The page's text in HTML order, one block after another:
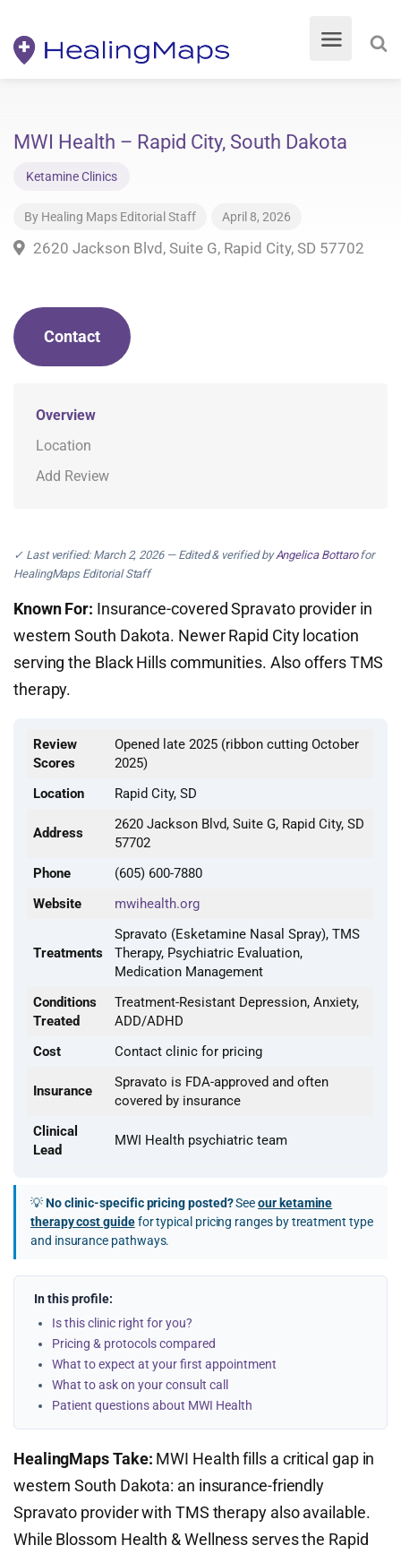
MWI Health – Rapid City, South Dakota
Ketamine Clinics
By Healing Maps Editorial Staff April 8, 2026
2620 Jackson Blvd, Suite G, Rapid City, SD 57702
Contact
Overview
Location
Add Review
✓ Last verified: March 2, 2026 — Edited & verified byAngelica Bottarofor
HealingMaps Editorial Staff
Known For: Insurance-covered Spravato provider in
western South Dakota. Newer Rapid City location
serving the Black Hills communities. Also offers TMS
therapy.
Review
Scores
Opened late 2025 (ribbon cutting October
2025)
Location
Rapid City, SD
Address
2620 Jackson Blvd, Suite G, Rapid City, SD
57702
Phone
(605) 600-7880
Website
mwihealth.org
Treatments
Spravato (Esketamine Nasal Spray), TMS
Therapy, Psychiatric Evaluation,
Medication Management
Conditions
Treated
Treatment-Resistant Depression, Anxiety,
ADD/ADHD
Cost
Contact clinic for pricing
Insurance
Spravato is FDA-approved and often
covered by insurance
Clinical
Lead
MWI Health psychiatric team
💡No clinic-specific pricing posted?Seeour ketamine
therapy cost guidefor typical pricing ranges by treatment type
and insurance pathways.
In this profile:
Is this clinic right for you?
Pricing & protocols compared
What to expect at your first appointment
What to ask on your consult call
Patient questions about MWI Health
HealingMaps Take: MWI Health fills a critical gap in
western South Dakota: an insurance-friendly
Spravato provider with TMS therapy also available.
While Blossom Health & Wellness serves the Rapid